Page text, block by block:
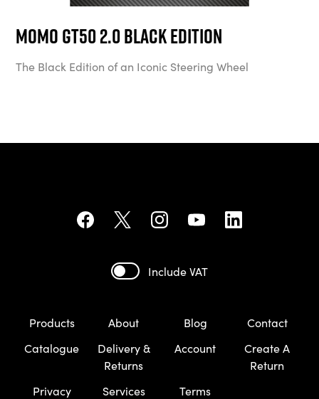
MOMO GT50 2.0 Black Edition
The Black Edition of an Iconic Steering Wheel
Include VAT
Products About Blog
Contact
Catalogue
Delivery &
Returns
Account
Create A
Return
Privacy
Services Terms